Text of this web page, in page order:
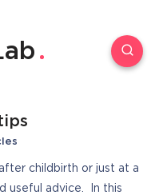
childbirth or just at a
useful advice. In this